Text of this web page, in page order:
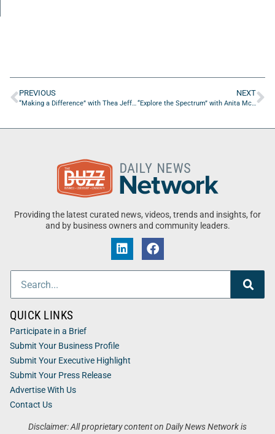
PREVIOUS
“Making a Difference” with Thea Jeffers from Breezy Jazz House
NEXT
“Explore the Spectrum” with Anita McManus from Discovery Toys
Providing the latest curated news, videos, trends and insights, for
and by business owners and community leaders.
Disclaimer: All proprietary content on Daily News Network is
QUICK LINKS
Participate in a Brief
Submit Your Business Profile
Submit Your Executive Highlight
Submit Your Press Release
Advertise With Us
Contact Us